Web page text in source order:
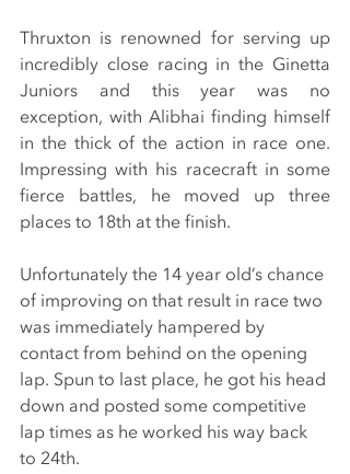
Thruxton is renowned for serving up
incredibly close racing in the Ginetta
Juniors and this year was no
exception, with Alibhai finding himself
in the thick of the action in race one.
Impressing with his racecraft in some
fierce battles, he moved up three
places to 18th at the finish.
Unfortunately the 14 year old’s chance
of improving on that result in race two
was immediately hampered by
contact from behind on the opening
lap. Spun to last place, he got his head
down and posted some competitive
lap times as he worked his way back
to 24th.